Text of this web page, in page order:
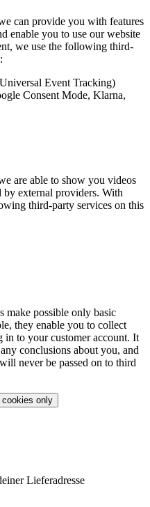
can provide you with features
enable you to use our website
we use the following third-
Event Tracking)
Consent Mode, Klarna,
are able to show you videos
by external providers. With
third-party services on this
make possible only basic
they enable you to collect
in to your customer account. It
conclusions about you, and
never be passed on to third
only
Lieferadresse